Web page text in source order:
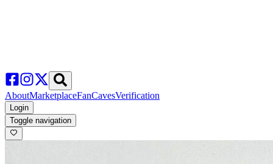
AboutMarketplaceFanCavesVerification
Login
Toggle navigation